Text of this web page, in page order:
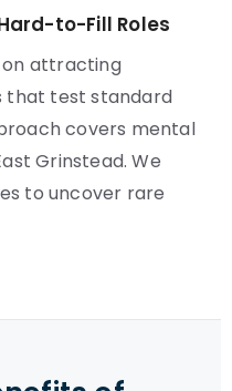
to-Fill Roles
on attracting
that test standard
covers mental
Grinstead. We
to uncover rare